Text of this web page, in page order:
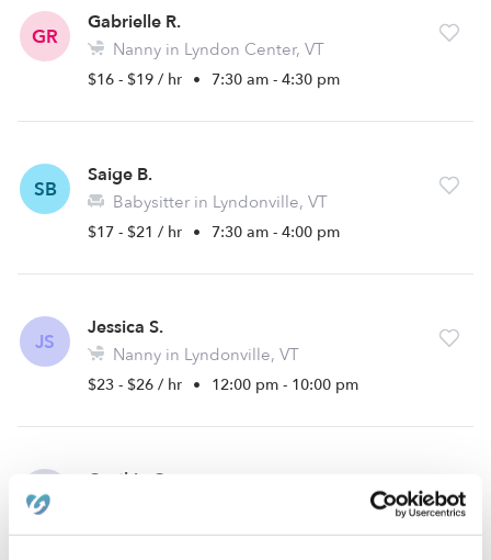
GR
Gabrielle R.
Nanny in Lyndon Center, VT
$16 - $19 / hr • 7:30 am - 4:30 pm
SB
Saige B.
Babysitter in Lyndonville, VT
$17 - $21 / hr • 7:30 am - 4:00 pm
JS
Jessica S.
Nanny in Lyndonville, VT
$23 - $26 / hr • 12:00 pm - 10:00 pm
CC
Cynthia C.
$20 - $35 / hr • 6:30 am - 6:00 pm